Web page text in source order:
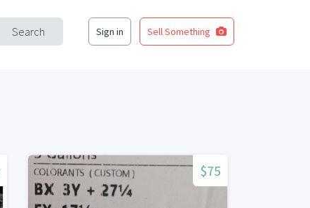
Search Sign in Sell Something
$75